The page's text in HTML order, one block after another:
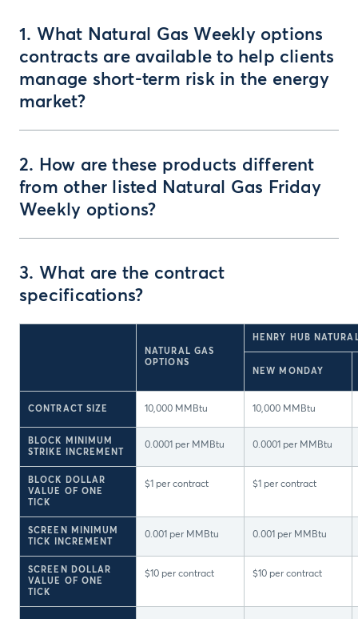
1. What Natural Gas Weekly options
contracts are available to help clients
manage short-term risk in the energy
market?
2. How are these products different
from other listed Natural Gas Friday
Weekly options?
3. What are the contract
specifications?
NATURAL GAS
OPTIONS
HENRY HUB
NEW MONDAY
CONTRACT SIZE 10,000 MMBtu 10,000 MMBtu
BLOCK MINIMUM
STRIKE INCREMENT
0.0001 per MMBtu 0.0001 per MMBtu
BLOCK DOLLAR
VALUE OF ONE
TICK
$1 per contract $1 per contract
SCREEN MINIMUM
TICK INCREMENT
0.001 per MMBtu 0.001 per MMBtu
SCREEN DOLLAR
VALUE OF ONE
TICK
$10 per contract $10 per contract